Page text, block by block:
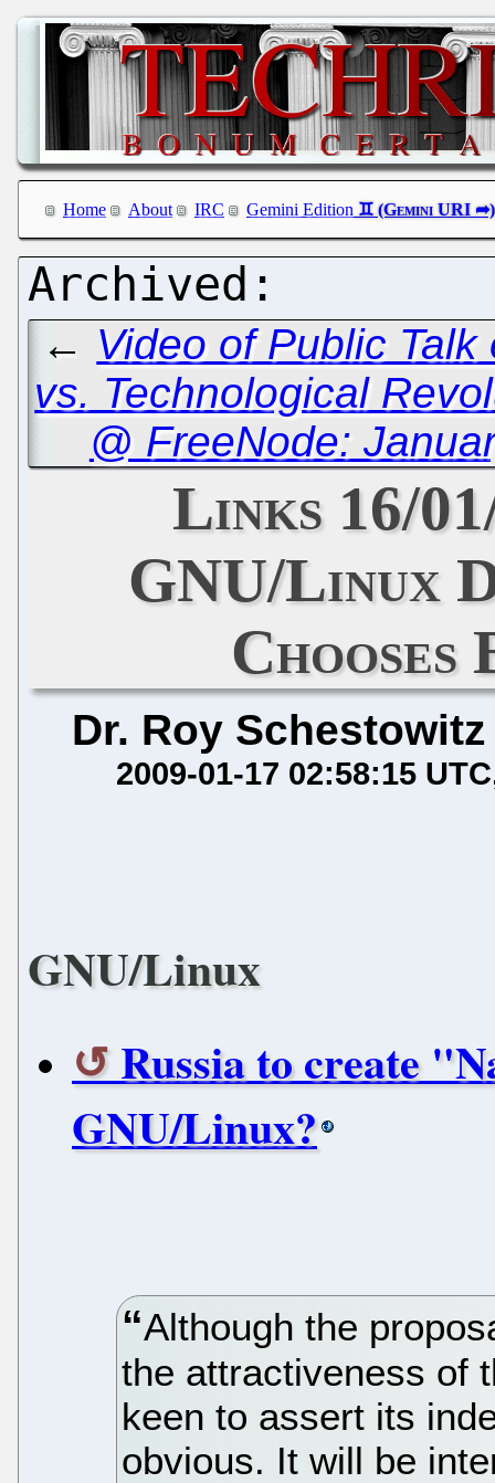
Home About IRC Gemini Edition
← Video of Public
vs. Technological
@ FreeNode:
Links 16/
GNU/Linux
Chooses
Dr. Roy Schestowitz
2009-01-17 02:58:15 UTC
GNU/Linux
Russia to create
GNU/Linux?
Although the
the attractiveness of
keen to assert its
obvious. It will be